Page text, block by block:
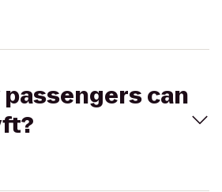
passengers can